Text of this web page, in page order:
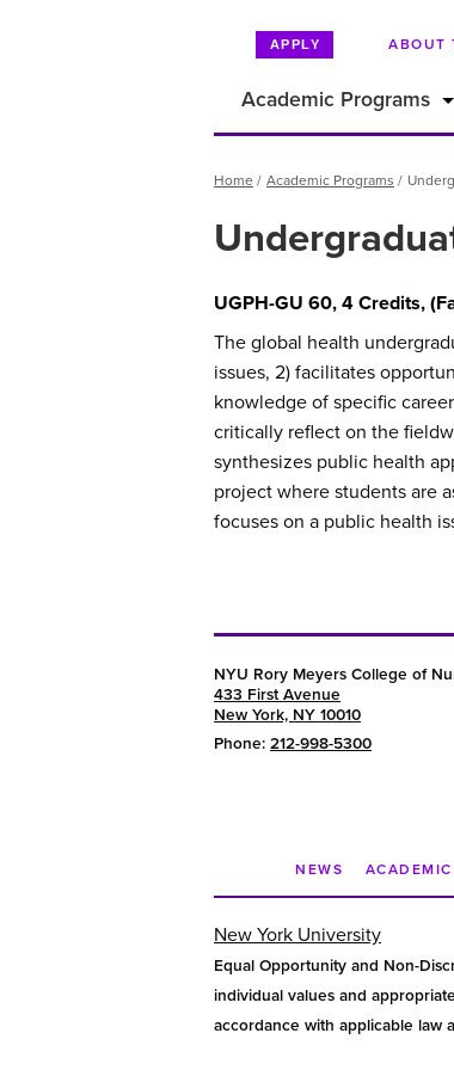
APPLY ABOUT
Academic Programs
Breadcrumb
Home Academic Programs
UGPH-GU 60, 4 Credits,
The global health
issues, 2) facilitates
knowledge of specific
critically reflect on the
synthesizes public health
project where students are
focuses on a public health
NYU Rory Meyers College of
433 First Avenue
New York, NY 10010
Phone: 212-998-5300
NEWS
New York University
Equal Opportunity and Non-
individual values and
accordance with applicable law